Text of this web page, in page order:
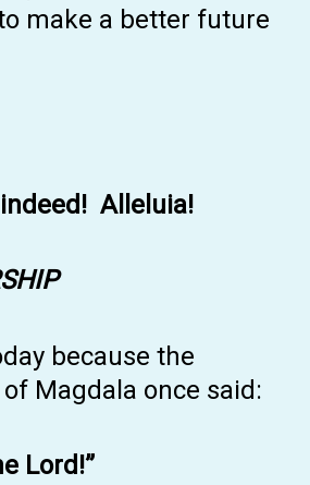
make a better future
Alleluia!
because the
Magdala once said:
Lord!”